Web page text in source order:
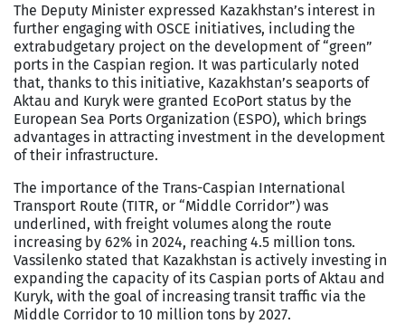
The Deputy Minister expressed Kazakhstan’s interest in
further engaging with OSCE initiatives, including the
extrabudgetary project on the development of “green”
ports in the Caspian region. It was particularly noted
that, thanks to this initiative, Kazakhstan’s seaports of
Aktau and Kuryk were granted EcoPort status by the
European Sea Ports Organization (ESPO), which brings
advantages in attracting investment in the development
of their infrastructure.
The importance of the Trans-Caspian International
Transport Route (TITR, or “Middle Corridor”) was
underlined, with freight volumes along the route
increasing by 62% in 2024, reaching 4.5 million tons.
Vassilenko stated that Kazakhstan is actively investing in
expanding the capacity of its Caspian ports of Aktau and
Kuryk, with the goal of increasing transit traffic via the
Middle Corridor to 10 million tons by 2027.